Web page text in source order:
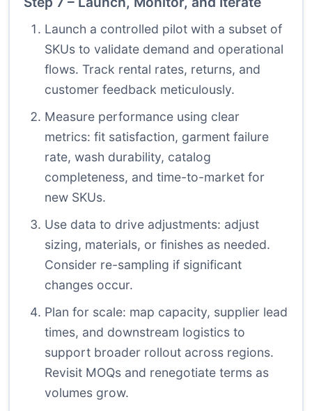
Launch a controlled pilot with a subset of
SKUs to validate demand and operational
flows. Track rental rates, returns, and
customer feedback meticulously.
Measure performance using clear
metrics: fit satisfaction, garment failure
rate, wash durability, catalog
completeness, and time-to-market for
new SKUs.
Use data to drive adjustments: adjust
sizing, materials, or finishes as needed.
Consider re-sampling if significant
changes occur.
Plan for scale: map capacity, supplier lead
times, and downstream logistics to
support broader rollout across regions.
Revisit MOQs and renegotiate terms as
volumes grow.